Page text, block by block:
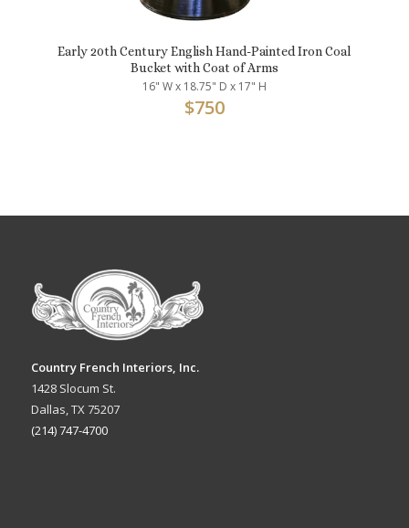
Early 20th Century English Hand-Painted Iron Coal
Bucket with Coat of Arms
16" W x 18.75" D x 17" H
$750
Country French Interiors, Inc.
1428 Slocum St.
Dallas, TX 75207
(214) 747-4700